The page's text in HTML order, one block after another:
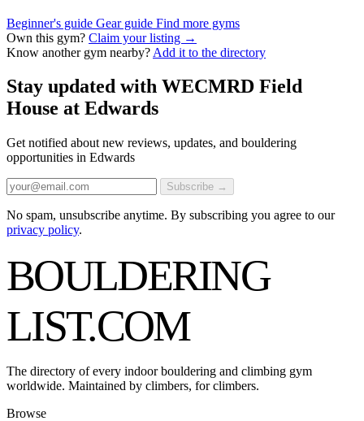
Beginner's guide Gear guide Find more gyms
Own this gym? Claim your listing →
Know another gym nearby? Add it to the directory
Stay updated with WECMRD Field
House at Edwards
Get notified about new reviews, updates, and bouldering
opportunities in Edwards
Subscribe →
No spam, unsubscribe anytime. By subscribing you agree to our
privacy policy.
BOULDERING
LIST.COM
The directory of every indoor bouldering and climbing gym
worldwide. Maintained by climbers, for climbers.
Browse